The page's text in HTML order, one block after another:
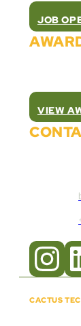
JOB
VIEW
CACTUS